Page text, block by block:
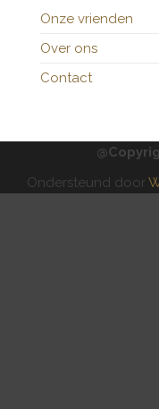
Onze vrienden
Over ons
Contact
Ondersteund door